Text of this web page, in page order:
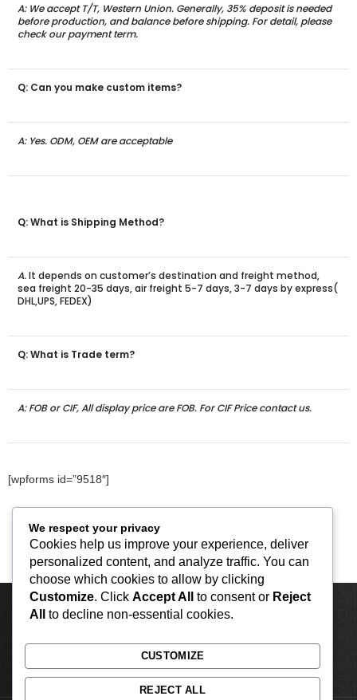
A: We accept T/T, Western Union. Generally, 35% deposit is needed
before production, and balance before shipping. For detail, please
check our payment term.
Q: Can you make custom items?
A: Yes. ODM, OEM are acceptable
Q: What is Shipping Method?
A.It depends on customer’s destination and freight method,
sea freight 20-35 days, air freight 5-7 days, 3-7 days by express(
DHL,UPS, FEDEX)
Q: What is Trade term?
A: FOB or CIF, All display price are FOB. For CIF Price contact us.
[wpforms id=”9518″]
We respect your privacy
Cookies help us improve your experience, deliver
personalized content, and analyze traffic. You can
choose which cookies to allow by clicking
Customize. Click Accept All to consent or Reject
All
to decline non-essential cookies.
CUSTOMIZE
REJECT ALL